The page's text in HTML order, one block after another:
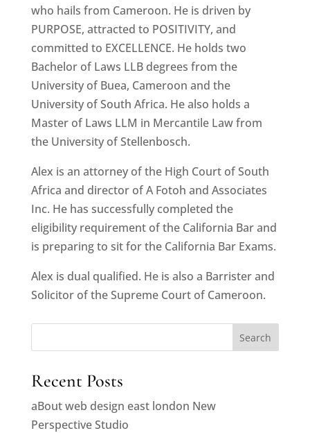
who hails from Cameroon. He is driven by
PURPOSE, attracted to POSITIVITY, and
committed to EXCELLENCE. He holds two
Bachelor of Laws LLB degrees from the
University of Buea, Cameroon and the
University of South Africa. He also holds a
Master of Laws LLM in Mercantile Law from
the University of Stellenbosch.
Alex is an attorney of the High Court of South
Africa and director of A Fotoh and Associates
Inc. He has successfully completed the
eligibility requirement of the California Bar and
is preparing to sit for the California Bar Exams.
Alex is dual qualified. He is also a Barrister and
Solicitor of the Supreme Court of Cameroon.
Search
Recent Posts
aBout web design east london New
Perspective Studio